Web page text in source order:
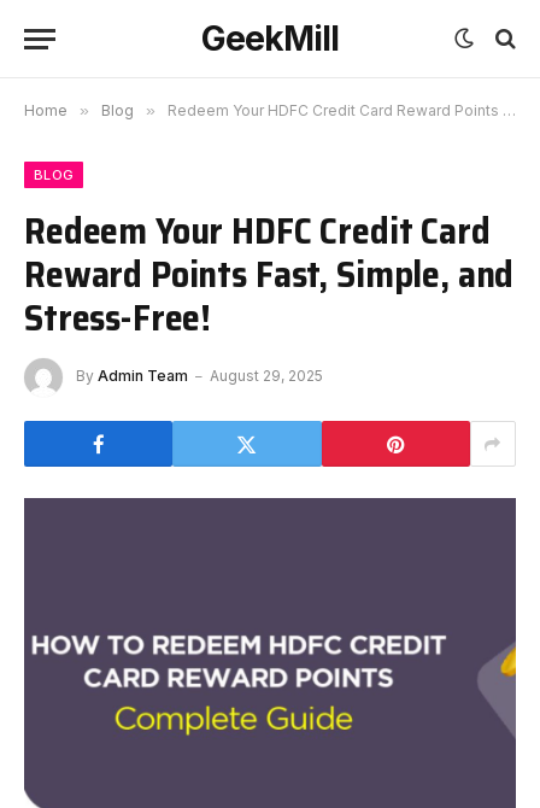
GeekMill
Home » Blog » Redeem Your HDFC Credit Card Reward Points Fast, Simple, and Stress-Free!
BLOG
Redeem Your HDFC Credit Card
Reward Points Fast, Simple, and
Stress-Free!
By Admin Team August 29, 2025